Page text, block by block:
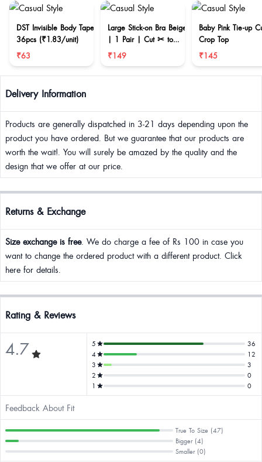
DST Invisible Body Tape
36pcs (₹1.83/unit)
₹63
Large Stick-on Bra Beige
| 1 Pair | Cut ✂ to
reduce size
₹149
Baby Pink Tie-up
Crop Top
₹145
Delivery Information
Products are generally dispatched in 3-21 days depending upon the
product you have ordered. But we guarantee that our products are
worth the wait!. You will surely be amazed by the quality and the
design that we offer at our price.
Returns & Exchange
Size exchange is free. We do charge a fee of Rs 100 in case you
want to change the ordered product with a different product. Click
here for details.
Rating & Reviews
4.7 5
36
4
12
3
3
2
0
1
0
Feedback About Fit
True To Size (47)
Bigger (4)
Smaller (0)